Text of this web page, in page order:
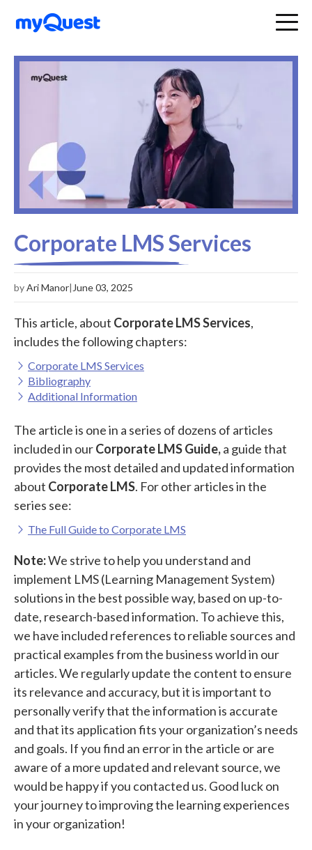
Corporate LMS Services
byAri Manor| June 03, 2025
This article, about Corporate LMS Services,
includes the following chapters:
Corporate LMS Services
Bibliography
Additional Information
The article is one in a series of dozens of articles
included in ourCorporate LMS Guide,a guide that
provides the most detailed and updated information
about Corporate LMS. For other articles in the
series see:
The Full Guide to Corporate LMS
Note:We strive to help you understand and
implement LMS (Learning Management System)
solutions in the best possible way, based on up-to-
date, research-based information. To achieve this,
we have included references to reliable sources and
practical examples from the business world in our
articles. We regularly update the content to ensure
its relevance and accuracy, but it is important to
personally verify that the information is accurate
and that its application fits your organization’s needs
and goals. If you find an error in the article or are
aware of a more updated and relevant source, we
would be happy if you contacted us. Good luck on
your journey to improving the learning experiences
in your organization!